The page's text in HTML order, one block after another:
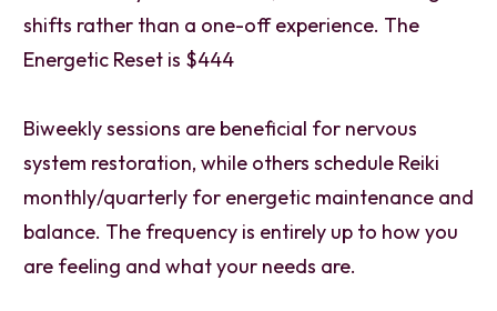
shifts rather than a one-off experience. The
Energetic Reset is $444
Biweekly sessions are beneficial for nervous
system restoration, while others schedule Reiki
monthly/quarterly for energetic maintenance and
balance. The frequency is entirely up to how you
are feeling and what your needs are.